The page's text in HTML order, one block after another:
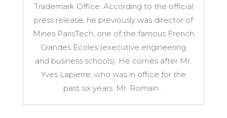
Trademark Office. According to the official
press release, he previously was director of
Mines ParisTech, one of the famous French
Grandes Ecoles (executive engineering
and business schools). He comes after Mr.
Yves Lapierre, who was in office for the
past six years. Mr. Romain...